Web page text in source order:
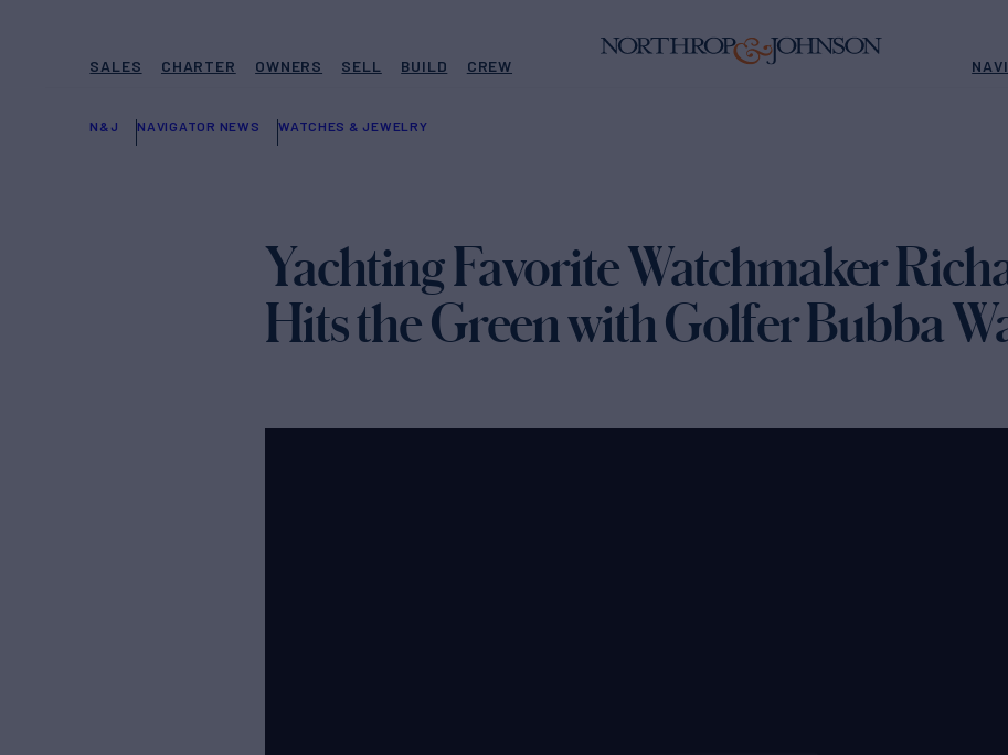
SALES CHARTER OWNERS SELL BUILD CREW
N&J NAVIGATOR NEWS WATCHES & JEWELRY
Yachting Favorite Watchmaker
Hits the Green with Golfer Bubba